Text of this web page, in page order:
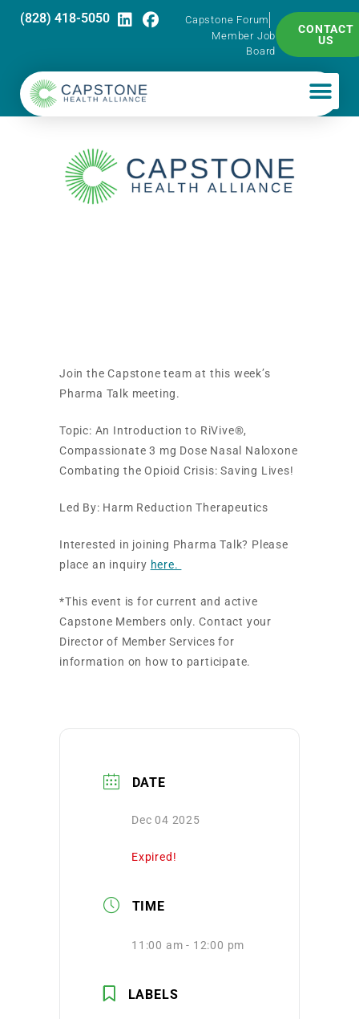
(828) 418-5050
Capstone Forum
Member Job
Board
CONTACT
US
Join the Capstone team at this week’s
Pharma Talk meeting.
Topic: An Introduction to RiVive®,
Compassionate 3 mg Dose Nasal Naloxone
Combating the Opioid Crisis: Saving Lives!
Led By: Harm Reduction Therapeutics
Interested in joining Pharma Talk? Please
place an inquiry here.
*This event is for current and active
Capstone Members only. Contact your
Director of Member Services for
information on how to participate.
DATE
Dec 04 2025
Expired!
TIME
11:00 am - 12:00 pm
LABELS